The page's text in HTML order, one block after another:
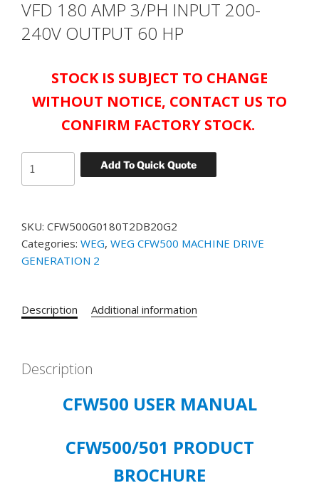
VFD 180 AMP 3/PH INPUT 200-
240V OUTPUT 60 HP
STOCK IS SUBJECT TO CHANGE
WITHOUT NOTICE, CONTACT US TO
CONFIRM FACTORY STOCK.
Add To Quick Quote
CFW500G0180T2DB20G2
AMP
3/PH
INPUT
OUTPUT
quantity
SKU: CFW500G0180T2DB20G2
Categories: WEG, WEG CFW500 MACHINE DRIVE
GENERATION 2
Description Additional information
Description
CFW500 USER MANUAL
CFW500/501 PRODUCT
BROCHURE